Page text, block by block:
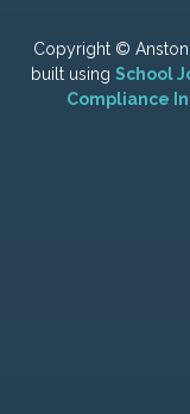
Copyright ©
built using School
Compliance